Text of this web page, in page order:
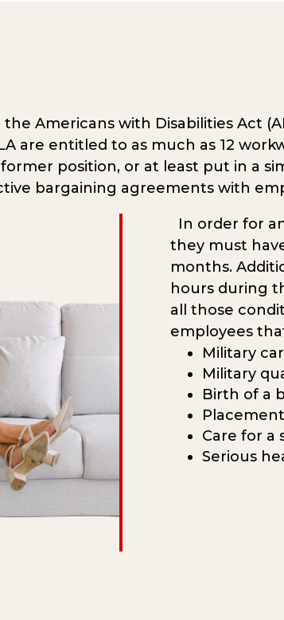
Americans with Disabilities Act
are entitled to as much as 12
position, or at least put in a
bargaining agreements with
In order for
they must
months.
hours during
all those
employees
Military
Military
Birth of a
Care for a
Serious